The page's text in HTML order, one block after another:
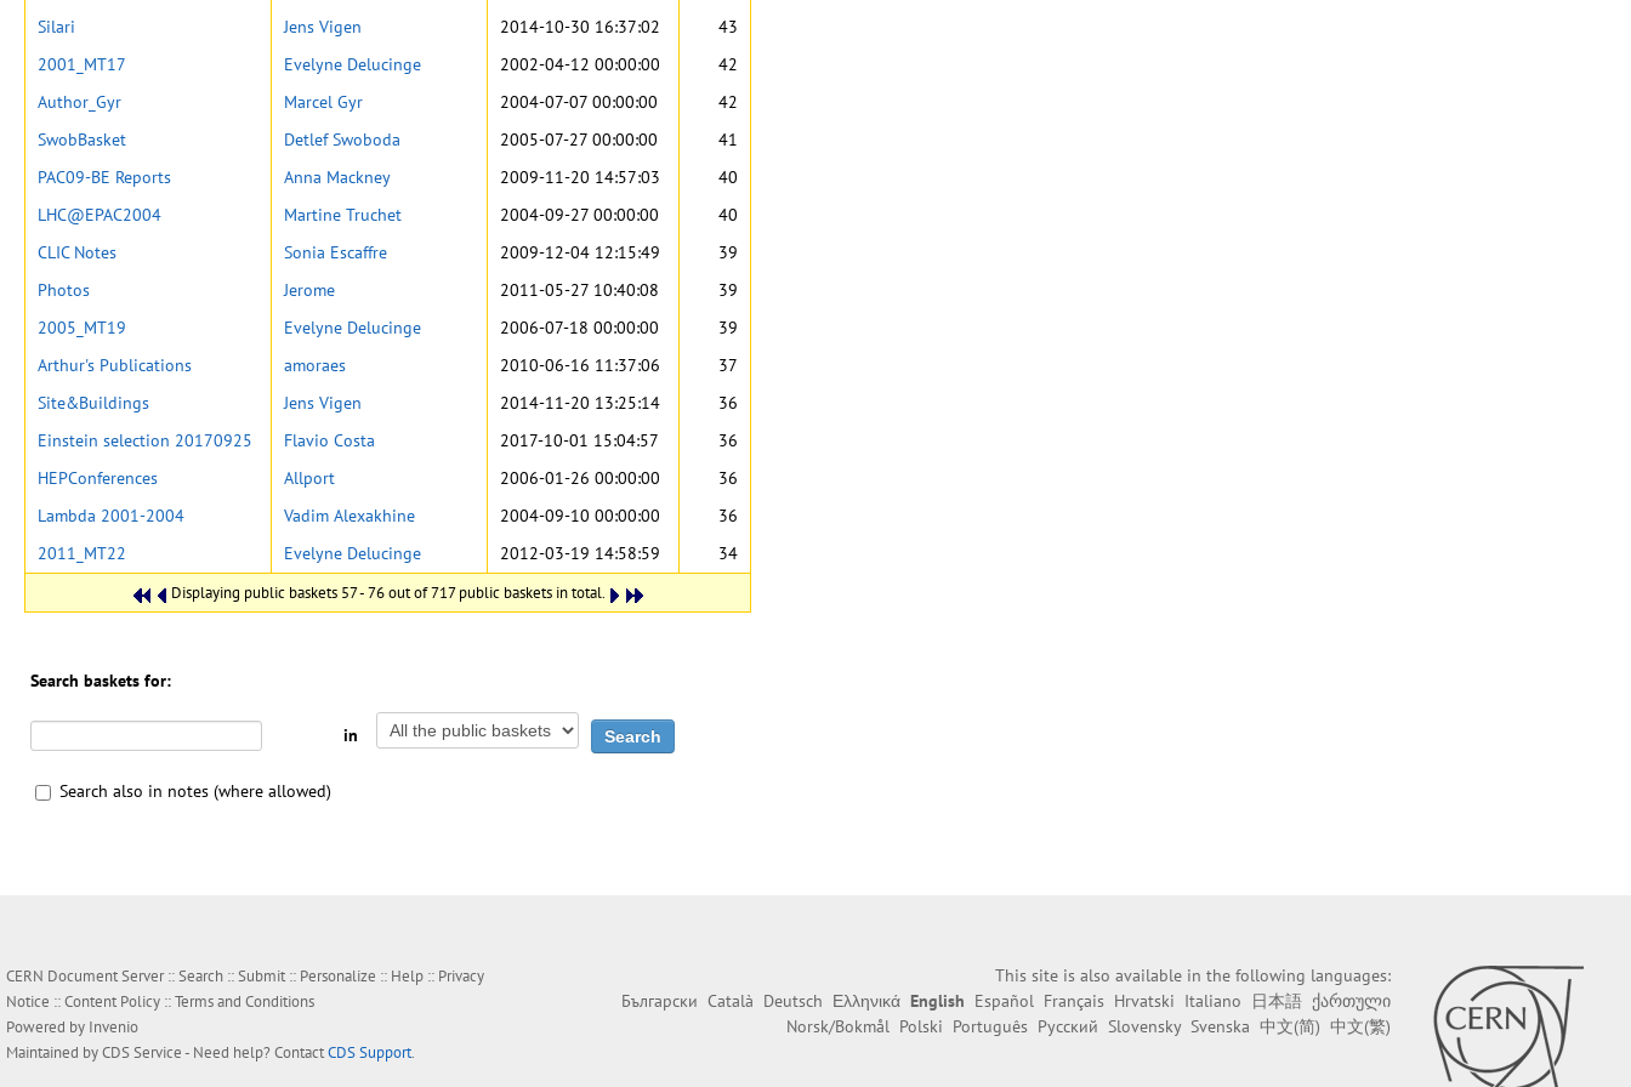
Displaying public baskets 57 - 76 out of 717 public baskets in total.
Silari
Jens Vigen 2014-10-30 16:37:02
43
2001_MT17
Evelyne Delucinge 2002-04-12 00:00:00
42
Author_Gyr
Marcel Gyr 2004-07-07 00:00:00
42
SwobBasket
Detlef Swoboda 2005-07-27 00:00:00
41
PAC09-BE Reports
Anna Mackney 2009-11-20 14:57:03
40
LHC@EPAC2004
Martine Truchet 2004-09-27 00:00:00
40
CLIC Notes
Sonia Escaffre 2009-12-04 12:15:49
39
Photos
Jerome 2011-05-27 10:40:08
39
2005_MT19
Evelyne Delucinge 2006-07-18 00:00:00
39
Arthur's Publications
amoraes 2010-06-16 11:37:06
37
Site&Buildings
Jens Vigen 2014-11-20 13:25:14
36
Einstein selection 20170925
Flavio Costa 2017-10-01 15:04:57
36
HEPConferences
Allport 2006-01-26 00:00:00
36
Lambda 2001-2004
Vadim Alexakhine 2004-09-10 00:00:00
36
2011_MT22
Evelyne Delucinge 2012-03-19 14:58:59 34
Search baskets for:
in
Search also in notes (where allowed)
CERN Document Server ::Search ::Submit :: Personalize :: Help :: Privacy
Notice ::Content Policy ::Terms and Conditions
Powered by Invenio
Maintained byCDS Service- Need help? ContactCDS Support.
This site is also available in the following languages:
Български Català Deutsch Ελληνικά English Español Français Hrvatski Italiano 日本語 ქართული
Norsk/Bokmål Polski Português Русский Slovensky Svenska 中文(简) 中文(繁)